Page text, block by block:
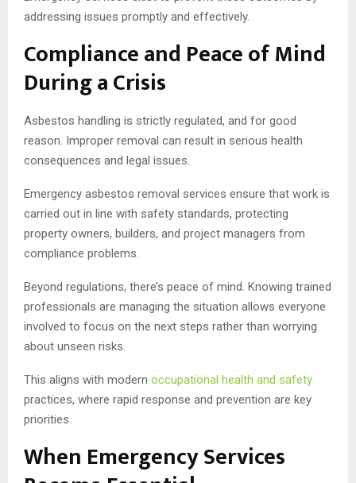
addressing issues promptly and effectively.
Compliance and Peace of Mind
During a Crisis
Asbestos handling is strictly regulated, and for good
reason. Improper removal can result in serious health
consequences and legal issues.
Emergency asbestos removal services ensure that work is
carried out in line with safety standards, protecting
property owners, builders, and project managers from
compliance problems.
Beyond regulations, there’s peace of mind. Knowing trained
professionals are managing the situation allows everyone
involved to focus on the next steps rather than worrying
about unseen risks.
This aligns with modern occupational health and safety
practices, where rapid response and prevention are key
priorities.
When Emergency Services